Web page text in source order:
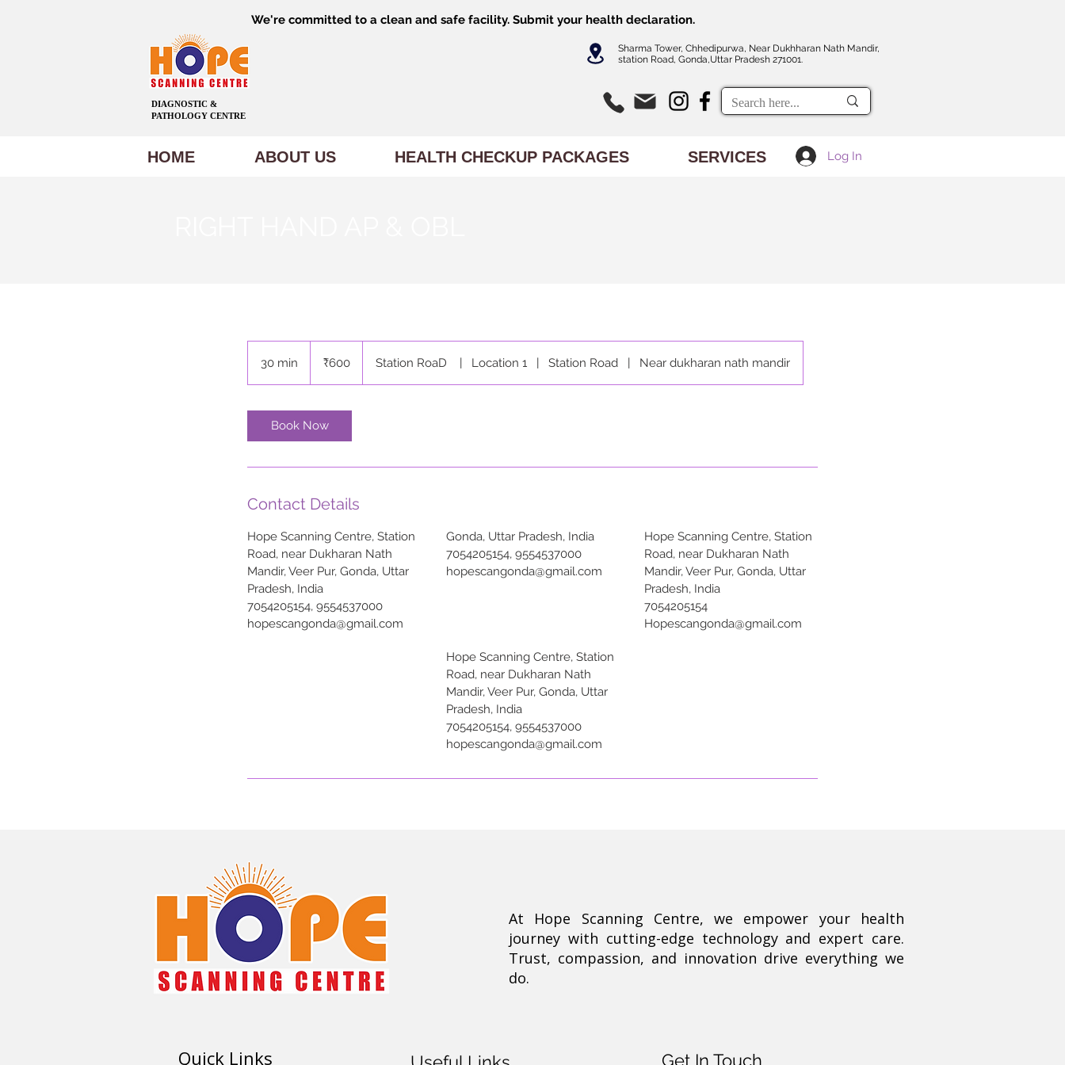
We're committed to a clean and safe facility. Submit your health declaration.
DIAGNOSTIC &
PATHOLOGY CENTRE
Sharma Tower, Chhedipurwa, Near Dukhharan Nath Mandir,
station Road, Gonda,Uttar Pradesh 271001.
HOME ABOUT US HEALTH CHECKUP PACKAGES SERVICES Log In
30 min
i
n
rupees
₹600 Station RoaD | Location 1 | Station Road | Near dukharan nath mandir
Book Now
Contact Details
Hope Scanning Centre, Station
Road, near Dukharan Nath
Mandir, Veer Pur, Gonda, Uttar
Pradesh, India
7054205154, 9554537000
hopescangonda@gmail.com
Gonda, Uttar Pradesh, India
7054205154, 9554537000
hopescangonda@gmail.com
Hope Scanning Centre, Station
Road, near Dukharan Nath
Mandir, Veer Pur, Gonda, Uttar
Pradesh, India
7054205154
Hopescangonda@gmail.com
Hope Scanning Centre, Station
Road, near Dukharan Nath
Mandir, Veer Pur, Gonda, Uttar
Pradesh, India
7054205154, 9554537000
hopescangonda@gmail.com
At Hope Scanning Centre, we empower your health
journey with cutting-edge technology and expert care.
Trust, compassion, and innovation drive everything we
do.
Quick Links Get In Touch